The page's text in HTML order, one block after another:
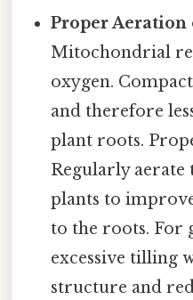
Proper Aeration
Mitochondrial
oxygen.
and therefore
plant roots.
Regularly
plants to
to the roots. For
excessive tilling
structure and